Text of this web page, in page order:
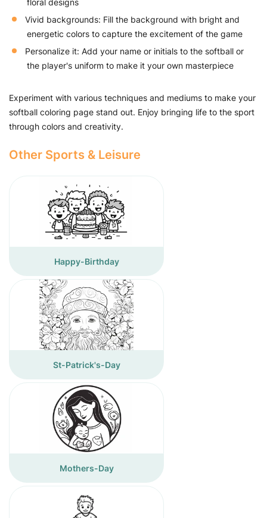
floral designs
Vivid backgrounds: Fill the background with bright and
energetic colors to capture the excitement of the game
Personalize it: Add your name or initials to the softball or
the player's uniform to make it your own masterpiece
Experiment with various techniques and mediums to make your
softball coloring page stand out. Enjoy bringing life to the sport
through colors and creativity.
Other Sports & Leisure
Happy-Birthday
St-Patrick's-Day
Mothers-Day